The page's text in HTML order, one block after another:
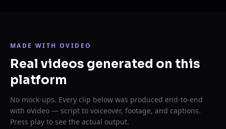
MADE WITH OVIDEO
Real videos generated on this
platform
No mock-ups. Every clip below was produced end-to-end
with oVideo — script to voiceover, footage, and captions.
Press play to see the actual output.